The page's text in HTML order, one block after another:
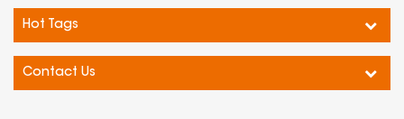
Hot Tags
Contact Us